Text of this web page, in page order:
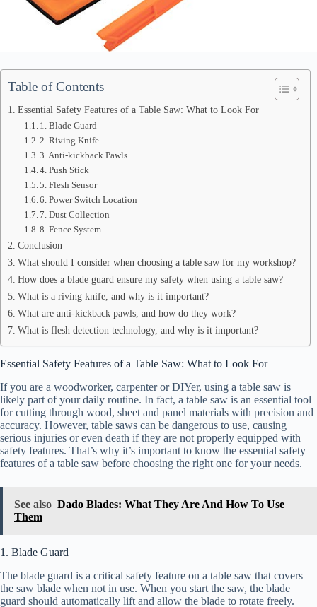
Table of Contents
Essential Safety Features of a Table Saw: What to Look For
1. Blade Guard
2. Riving Knife
3. Anti-kickback Pawls
4. Push Stick
5. Flesh Sensor
6. Power Switch Location
7. Dust Collection
8. Fence System
Conclusion
What should I consider when choosing a table saw for my workshop?
How does a blade guard ensure my safety when using a table saw?
What is a riving knife, and why is it important?
What are anti-kickback pawls, and how do they work?
What is flesh detection technology, and why is it important?
Essential Safety Features of a Table Saw: What to Look For
If you are a woodworker, carpenter or DIYer, using a table saw is
likely part of your daily routine. In fact, a table saw is an essential tool
for cutting through wood, sheet and panel materials with precision and
accuracy. However, table saws can be dangerous to use, causing
serious injuries or even death if they are not properly equipped with
safety features. That’s why it’s important to know the essential safety
features of a table saw before choosing the right one for your needs.
See also Dado Blades: What They Are And How To Use
Them
1. Blade Guard
The blade guard is a critical safety feature on a table saw that covers
the saw blade when not in use. When you start the saw, the blade
guard should automatically lift and allow the blade to rotate freely.